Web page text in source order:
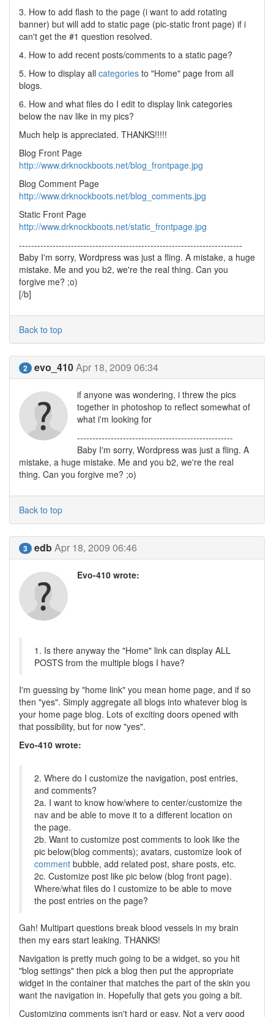
3. How to add flash to the page (i want to add rotating
banner) but will add to static page (pic-static front page) if i
can't get the #1 question resolved.
4. How to add recent posts/comments to a static page?
5. How to display all categories to "Home" page from all
blogs.
6. How and what files do I edit to display link categories
below the nav like in my pics?
Much help is appreciated. THANKS!!!!!
Blog Front Page
http://www.drknockboots.net/blog_frontpage.jpg
Blog Comment Page
http://www.drknockboots.net/blog_comments.jpg
Static Front Page
http://www.drknockboots.net/static_frontpage.jpg
-------------------------------------------------------------------------
Baby I'm sorry, Wordpress was just a fling. A mistake, a huge
mistake. Me and you b2, we're the real thing. Can you
forgive me? ;o)
[/b]
Back to top
2 evo_410Apr 18, 2009 06:34
if anyone was wondering, i threw the pics
together in photoshop to reflect somewhat of
what i'm looking for
---------------------------------------------------
Baby I'm sorry, Wordpress was just a fling. A
mistake, a huge mistake. Me and you b2, we're the real
thing. Can you forgive me? ;o)
Back to top
3 edbApr 18, 2009 06:46
Evo-410 wrote:
1. Is there anyway the "Home" link can display ALL
POSTS from the multiple blogs I have?
I'm guessing by "home link" you mean home page, and if so
then "yes". Simply aggregate all blogs into whatever blog is
your home page blog. Lots of exciting doors opened with
that possibility, but for now "yes".
Evo-410 wrote:
2. Where do I customize the navigation, post entries,
and comments?
2a. I want to know how/where to center/customize the
nav and be able to move it to a different location on
the page.
2b. Want to customize post comments to look like the
pic below(blog comments); avatars, customize look of
comment bubble, add related post, share posts, etc.
2c. Customize post like pic below (blog front page).
Where/what files do I customize to be able to move
the post entries on the page?
Gah! Multipart questions break blood vessels in my brain
then my ears start leaking. THANKS!
Navigation is pretty much going to be a widget, so you hit
"blog settings" then pick a blog then put the appropriate
widget in the container that matches the part of the skin you
want the navigation in. Hopefully that gets you going a bit.
Customizing comments isn't hard or easy. Not a very good